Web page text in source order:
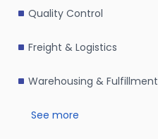
Quality Control
Freight & Logistics
Warehousing & Fulfillment
See more